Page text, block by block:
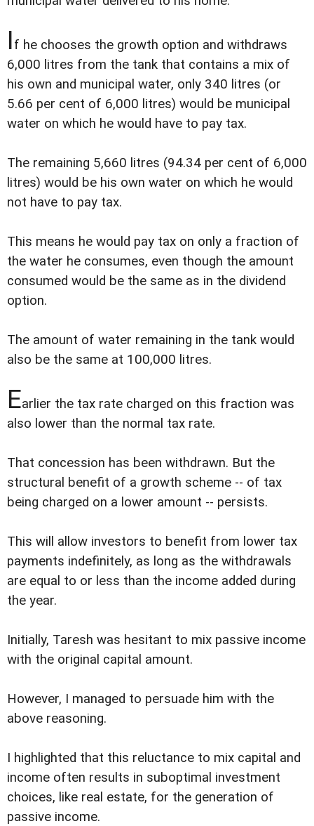
If he chooses the growth option and withdraws
6,000 litres from the tank that contains a mix of
his own and municipal water, only 340 litres (or
5.66 per cent of 6,000 litres) would be municipal
water on which he would have to pay tax.
The remaining 5,660 litres (94.34 per cent of 6,000
litres) would be his own water on which he would
not have to pay tax.
This means he would pay tax on only a fraction of
the water he consumes, even though the amount
consumed would be the same as in the dividend
option.
The amount of water remaining in the tank would
also be the same at 100,000 litres.
Earlier the tax rate charged on this fraction was
also lower than the normal tax rate.
That concession has been withdrawn. But the
structural benefit of a growth scheme -- of tax
being charged on a lower amount -- persists.
This will allow investors to benefit from lower tax
payments indefinitely, as long as the withdrawals
are equal to or less than the income added during
the year.
Initially, Taresh was hesitant to mix passive income
with the original capital amount.
However, I managed to persuade him with the
above reasoning.
I highlighted that this reluctance to mix capital and
income often results in suboptimal investment
choices, like real estate, for the generation of
passive income.